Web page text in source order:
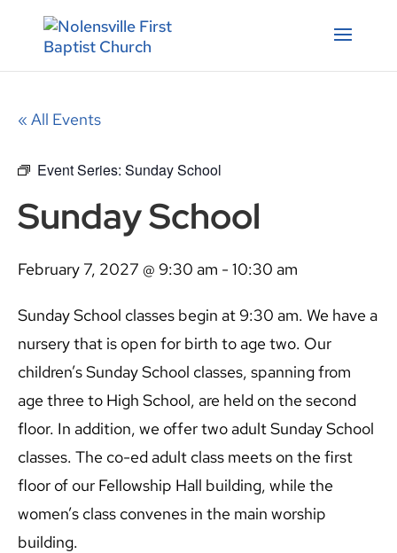
« All Events
Event Series: Sunday School
Sunday School
February 7, 2027 @ 9:30 am - 10:30 am
Sunday School classes begin at 9:30 am. We have a
nursery that is open for birth to age two. Our
children’s Sunday School classes, spanning from
age three to High School, are held on the second
floor. In addition, we offer two adult Sunday School
classes. The co-ed adult class meets on the first
floor of our Fellowship Hall building, while the
women’s class convenes in the main worship
building.